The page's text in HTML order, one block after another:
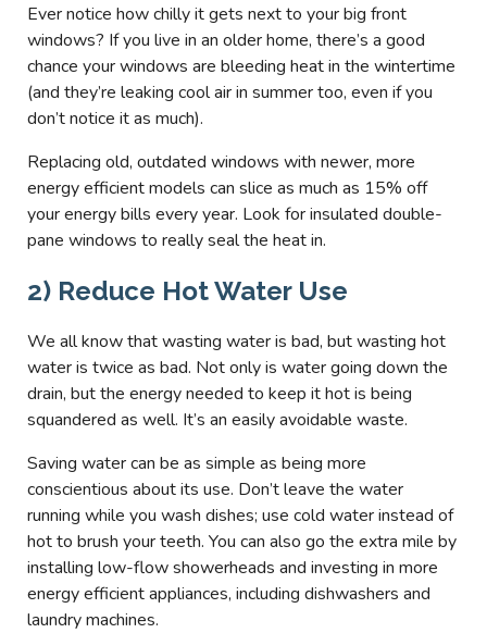
Ever notice how chilly it gets next to your big front
windows? If you live in an older home, there’s a good
chance your windows are bleeding heat in the wintertime
(and they’re leaking cool air in summer too, even if you
don’t notice it as much).
Replacing old, outdated windows with newer, more
energy efficient models can slice as much as 15% off
your energy bills every year. Look for insulated double-
pane windows to really seal the heat in.
2) Reduce Hot Water Use
We all know that wasting water is bad, but wasting hot
water is twice as bad. Not only is water going down the
drain, but the energy needed to keep it hot is being
squandered as well. It’s an easily avoidable waste.
Saving water can be as simple as being more
conscientious about its use. Don’t leave the water
running while you wash dishes; use cold water instead of
hot to brush your teeth. You can also go the extra mile by
installing low-flow showerheads and investing in more
energy efficient appliances, including dishwashers and
laundry machines.